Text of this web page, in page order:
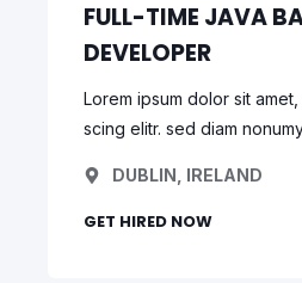
FULL-TIME JAVA
DEVELOPER
Lorem ipsum dolor sit
scing elitr. sed diam
DUBLIN, IRELAND
GET HIRED NOW